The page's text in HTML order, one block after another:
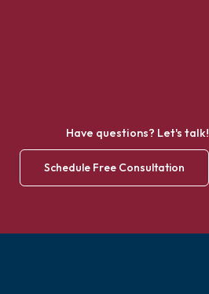
Have questions? Let's talk!
Schedule Free Consultation